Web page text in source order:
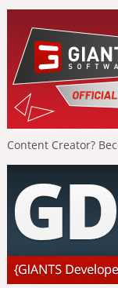
Content Creator?